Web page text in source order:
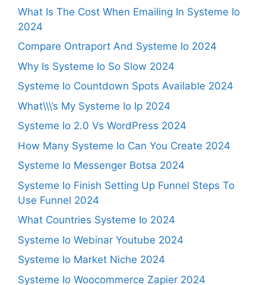
What Is The Cost When Emailing In Systeme Io
2024
Compare Ontraport And Systeme Io 2024
Why Is Systeme Io So Slow 2024
Systeme Io Countdown Spots Available 2024
What\\\’s My Systeme Io Ip 2024
Systeme Io 2.0 Vs WordPress 2024
How Many Systeme Io Can You Create 2024
Systeme Io Messenger Botsa 2024
Systeme Io Finish Setting Up Funnel Steps To
Use Funnel 2024
What Countries Systeme Io 2024
Systeme Io Webinar Youtube 2024
Systeme Io Market Niche 2024
Systeme Io Woocommerce Zapier 2024